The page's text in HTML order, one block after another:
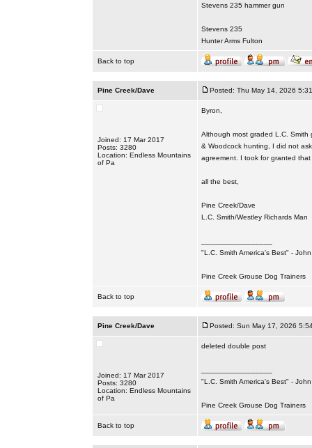
Stevens 235 hammer gun
Stevens 235
Hunter Arms Fulton
Back to top
Pine Creek/Dave Posted: Thu May 14, 2026
Joined: 17 Mar 2017
Posts: 3280
Location: Endless Mountains
of Pa
Byron,
Although most graded L.C.
& Woodcock hunting, I did not
agreement. I took for granted
all the best,
Pine Creek/Dave
L.C. Smith/Westley Richards Man
"L.C. Smith America's Best" -
Pine Creek Grouse Dog Trainers
Back to top
Pine Creek/Dave Posted: Sun May 17, 2026
Joined: 17 Mar 2017
Posts: 3280
Location: Endless Mountains
of Pa
deleted double post
"L.C. Smith America's Best" -
Pine Creek Grouse Dog Trainers
Back to top